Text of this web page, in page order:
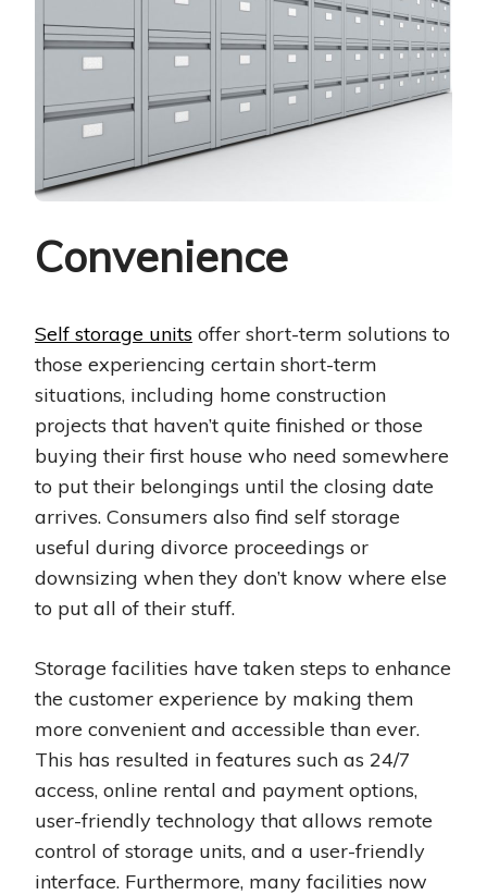
Convenience
Self storage units offer short-term solutions to
those experiencing certain short-term
situations, including home construction
projects that haven’t quite finished or those
buying their first house who need somewhere
to put their belongings until the closing date
arrives. Consumers also find self storage
useful during divorce proceedings or
downsizing when they don’t know where else
to put all of their stuff.
Storage facilities have taken steps to enhance
the customer experience by making them
more convenient and accessible than ever.
This has resulted in features such as 24/7
access, online rental and payment options,
user-friendly technology that allows remote
control of storage units, and a user-friendly
interface. Furthermore, many facilities now